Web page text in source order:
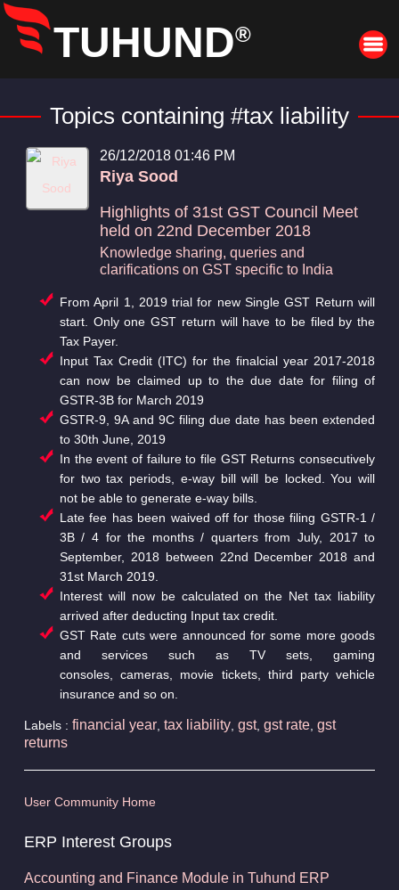
Topics containing #tax liability
26/12/2018 01:46 PM
Riya Sood
Highlights of 31st GST Council Meet
held on 22nd December 2018
Knowledge sharing, queries and
clarifications on GST specific to India
From April 1, 2019 trial for new Single GST Return will
start. Only one GST return will have to be filed by the
Tax Payer.
Input Tax Credit (ITC) for the finalcial year 2017-2018
can now be claimed up to the due date for filing of
GSTR-3B for March 2019
GSTR-9, 9A and 9C filing due date has been extended
to 30th June, 2019
In the event of failure to file GST Returns consecutively
for two tax periods, e-way bill will be locked. You will
not be able to generate e-way bills.
Late fee has been waived off for those filing GSTR-1 /
3B / 4 for the months / quarters from July, 2017 to
September, 2018 between 22nd December 2018 and
31st March 2019.
Interest will now be calculated on the Net tax liability
arrived after deducting Input tax credit.
GST Rate cuts were announced for some more goods
and services such as TV sets, gaming
consoles, cameras, movie tickets, third party vehicle
insurance and so on.
Labels : financial year, tax liability, gst, gst rate, gst
returns
User Community Home
ERP Interest Groups
Accounting and Finance Module in Tuhund ERP
TUHUND®